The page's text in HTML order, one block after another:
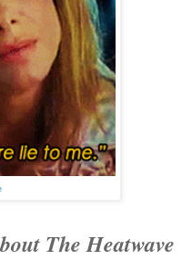
The Heatwave